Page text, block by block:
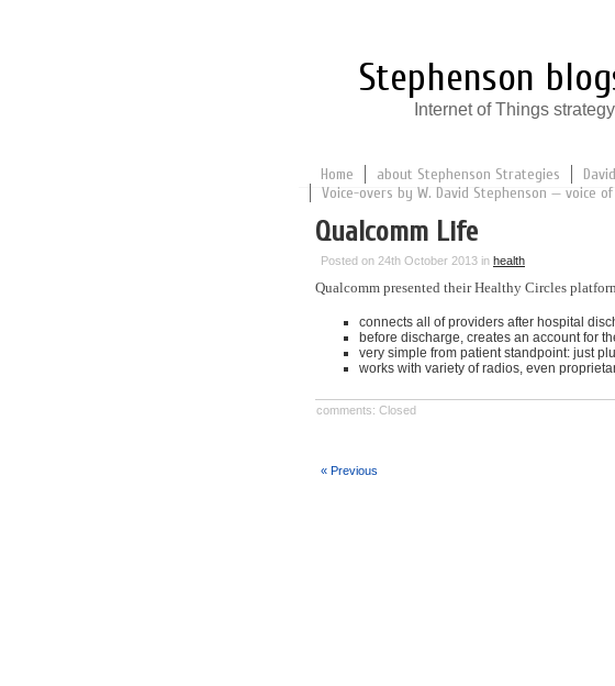
Stephenson
Internet of Things
Home about Stephenson Strategies
Voice-overs by W. David Stephenson — voice
Qualcomm Life
Posted on 24th October 2013 in health
Qualcomm presented their Healthy Circles
connects all of providers after hospital
before discharge, creates an account for
very simple from patient standpoint: just
works with variety of radios, even
comments: Closed
« Previous